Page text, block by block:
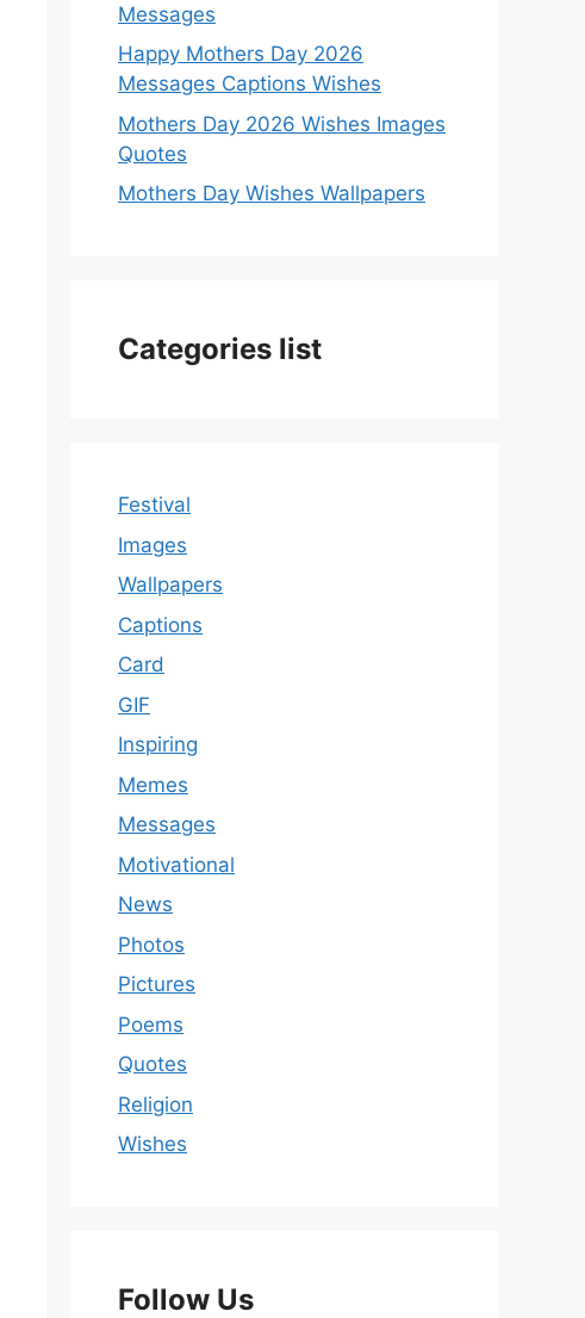
Messages
Happy Mothers Day 2026
Messages Captions Wishes
Mothers Day 2026 Wishes Images
Quotes
Mothers Day Wishes Wallpapers
Categories list
Festival
Images
Wallpapers
Captions
Card
GIF
Inspiring
Memes
Messages
Motivational
News
Photos
Pictures
Poems
Quotes
Religion
Wishes
Follow Us